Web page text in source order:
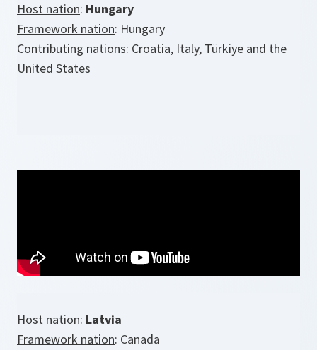
Host nation: Hungary
Framework nation: Hungary
Contributing nations: Croatia, Italy, Türkiye and the
United States
Host nation: Latvia
Framework nation: Canada